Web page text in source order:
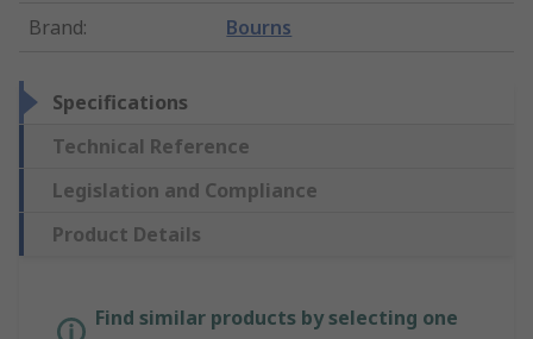
Brand: Bourns
Specifications
Technical Reference
Legislation and Compliance
Product Details
Find similar products by selecting one